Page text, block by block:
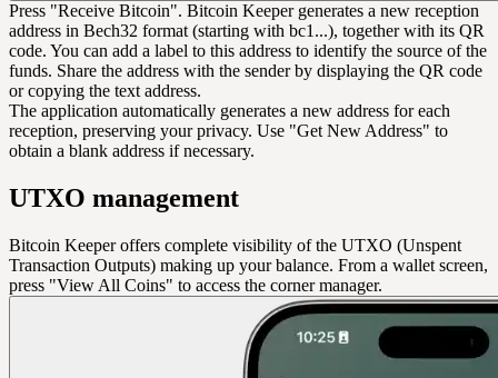
Press "Receive Bitcoin". Bitcoin Keeper generates a new reception
address in Bech32 format (starting with bc1...), together with its QR
code. You can add a label to this address to identify the source of the
funds. Share the address with the sender by displaying the QR code
or copying the text address.
The application automatically generates a new address for each
reception, preserving your privacy. Use "Get New Address" to
obtain a blank address if necessary.
UTXO management
Bitcoin Keeper offers complete visibility of the UTXO (Unspent
Transaction Outputs) making up your balance. From a wallet screen,
press "View All Coins" to access the corner manager.